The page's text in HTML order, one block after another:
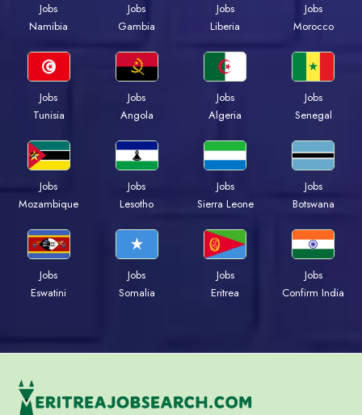
Jobs
Namibia
Jobs
Gambia
Jobs
Liberia
Jobs
Morocco
Jobs
Tunisia
Jobs
Angola
Jobs
Algeria
Jobs
Senegal
Jobs
Mozambique
Jobs
Lesotho
Jobs
Sierra Leone
Jobs
Botswana
Jobs
Eswatini
Jobs
Somalia
Jobs
Eritrea
Jobs
Confirm India